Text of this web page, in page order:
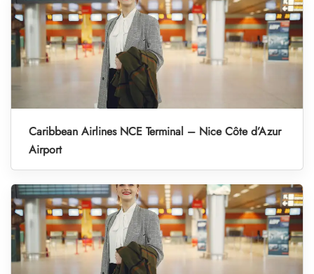
Caribbean Airlines NCE Terminal – Nice Côte d’Azur
Airport